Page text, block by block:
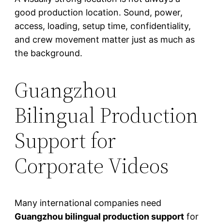
good production location. Sound, power,
access, loading, setup time, confidentiality,
and crew movement matter just as much as
the background.
Guangzhou
Bilingual Production
Support for
Corporate Videos
Many international companies need
Guangzhou bilingual production support for